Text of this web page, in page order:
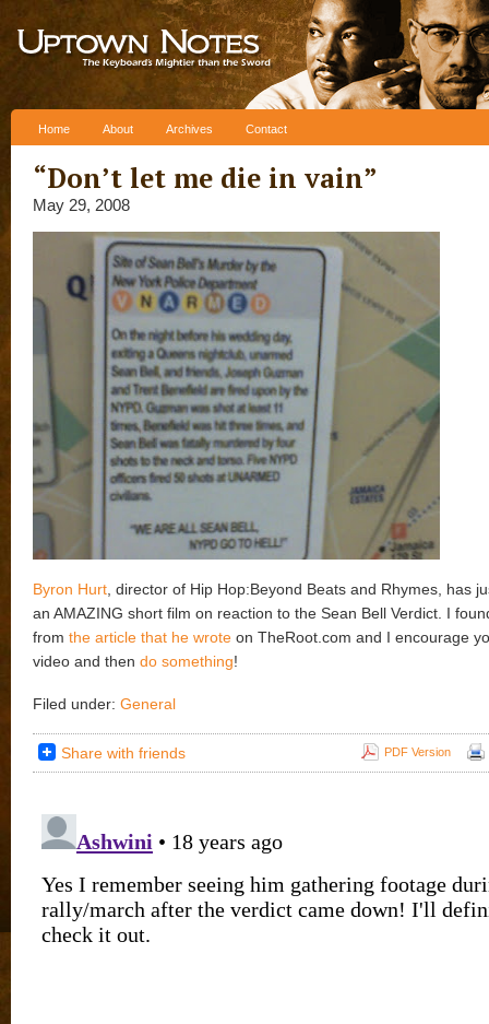
Home About Archives Contact
“Don’t let me die in vain”
May 29, 2008
Byron Hurt, director of Hip Hop:Beyond Beats and Rhymes, has
an AMAZING short film on reaction to the Sean Bell Verdict. I
from the article that he wrote on TheRoot.com and I encourage
video and then do something!
Filed under: General
Share with friends PDF Version